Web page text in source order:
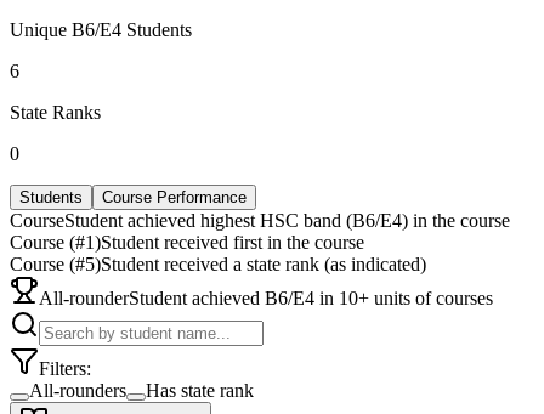
Unique B6/E4 Students
6
State Ranks
0
Students Course Performance
CourseStudent achieved highest HSC band (B6/E4) in the course
Course (#1)Student received first in the course
Course (#5)Student received a state rank (as indicated)
All-rounderStudent achieved B6/E4 in 10+ units of courses
Filters:
All-rounders
Has state rank